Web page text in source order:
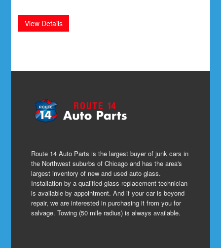
Route 14 Auto Parts is the largest buyer of junk cars in
the Northwest suburbs of Chicago and has the area's
largest inventory of new and used auto glass.
Installation by a qualified glass-replacement technician
is available by appointment. And if your car is beyond
repair, we are interested in purchasing it from you for
salvage. Towing (50 mile radius) is always available.